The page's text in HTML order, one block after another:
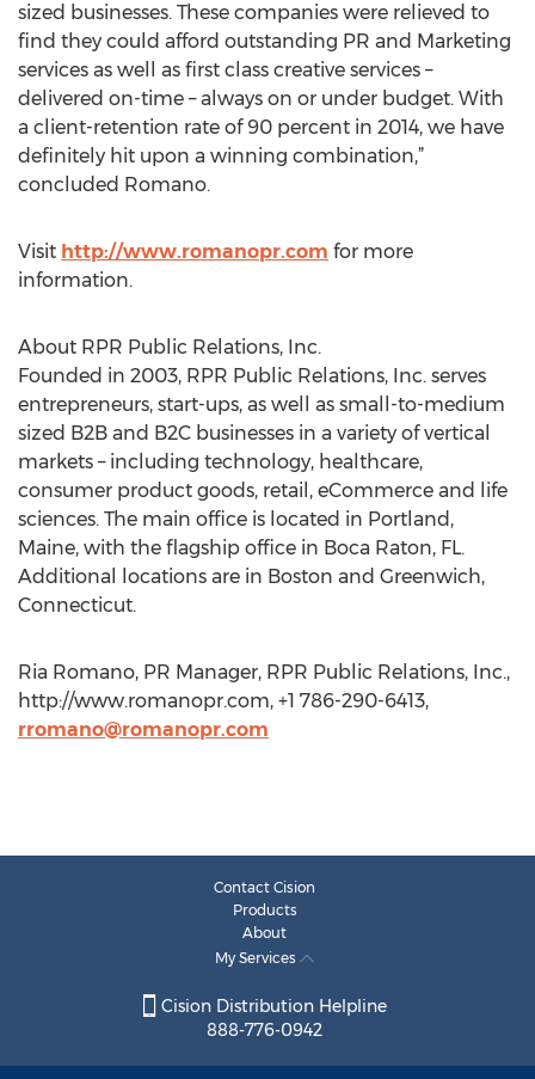
sized businesses. These companies were relieved to
find they could afford outstanding PR and Marketing
services as well as first class creative services –
delivered on-time – always on or under budget. With
a client-retention rate of 90 percent in 2014, we have
definitely hit upon a winning combination,”
concluded Romano.
Visit http://www.romanopr.com for more
information.
About RPR Public Relations, Inc.
Founded in 2003, RPR Public Relations, Inc. serves
entrepreneurs, start-ups, as well as small-to-medium
sized B2B and B2C businesses in a variety of vertical
markets – including technology, healthcare,
consumer product goods, retail, eCommerce and life
sciences. The main office is located in Portland,
Maine, with the flagship office in Boca Raton, FL.
Additional locations are in Boston and Greenwich,
Connecticut.
Ria Romano, PR Manager, RPR Public Relations, Inc.,
http://www.romanopr.com, +1 786-290-6413,
rromano@romanopr.com
Contact Cision
Products
About
My Services
Cision Distribution Helpline
888-776-0942